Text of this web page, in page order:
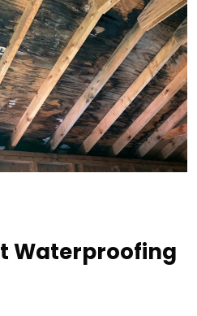
Waterproofing